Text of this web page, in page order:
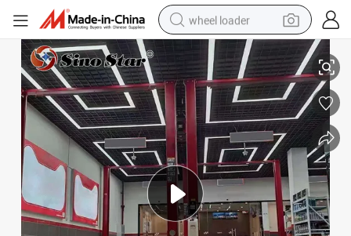
wheel loader
smart phone
human hair wig
crawler excavator
running shoe
electric car
sport shoe
perfume
Frame Lamp
St5098 High Bay Lights Commercial Lighting for Industrial Commercial